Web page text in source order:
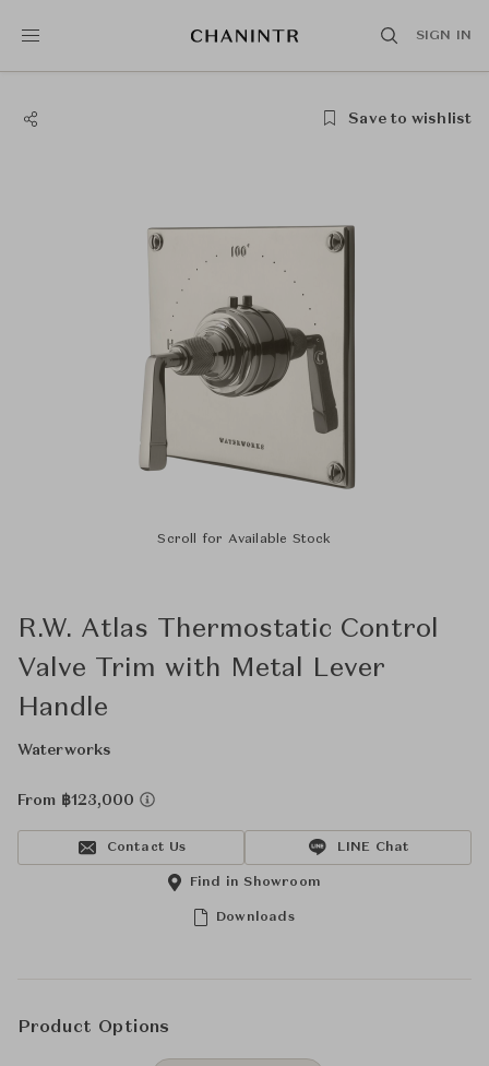
SIGN IN
Save to wishlist
Scroll for Available Stock
R.W. Atlas Thermostatic Control
Valve Trim with Metal Lever
Handle
Waterworks
From ฿123,000
Contact Us LINE Chat
Downloads
Find in Showroom
Product Options